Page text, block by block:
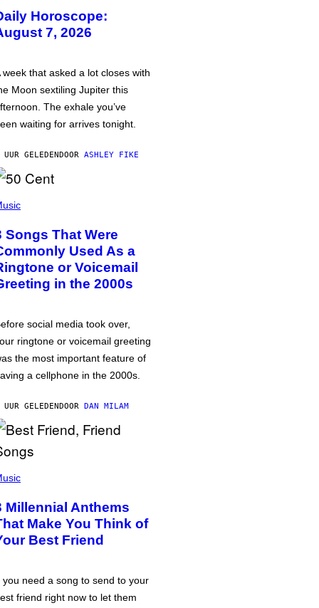
Horoscope:
7, 2026
week that asked a lot closes with
Moon sextiling Jupiter this
The exhale you’ve
waiting for arrives tonight.
GELEDENDOOR ASHLEY FIKE
Songs That Were
Used As a
or Voicemail
in the 2000s
social media took over,
ringtone or voicemail greeting
the most important feature of
a cellphone in the 2000s.
GELEDENDOOR DAN MILAM
Millennial Anthems
Make You Think of
Best Friend
you need a song to send to your
friend right now to let them